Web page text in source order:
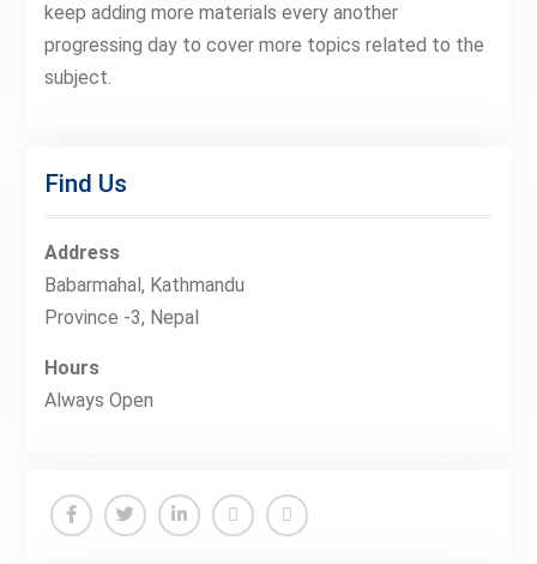
keep adding more materials every another
progressing day to cover more topics related to the
subject.
Find Us
Address
Babarmahal, Kathmandu
Province -3, Nepal
Hours
Always Open